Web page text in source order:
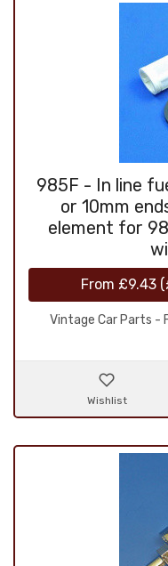
985F - In line
or 10mm
element for
From £9.43 (
Vintage Car Parts -
Wishlist